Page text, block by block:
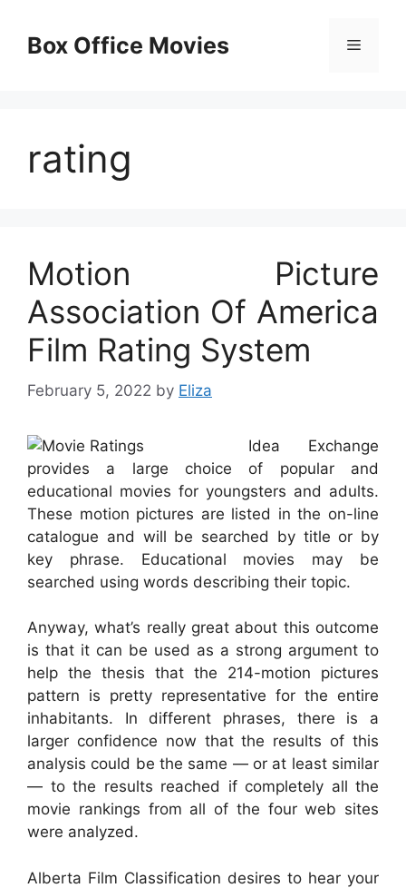
contentBox Office Movies Menu
rating
Motion Picture
Association Of America
Film Rating System
February 5, 2022 by Eliza
Idea Exchange
provides a large choice of popular and
educational movies for youngsters and adults.
These motion pictures are listed in the on-line
catalogue and will be searched by title or by
key phrase. Educational movies may be
searched using words describing their topic.
Anyway, what’s really great about this outcome
is that it can be used as a strong argument to
help the thesis that the 214-motion pictures
pattern is pretty representative for the entire
inhabitants. In different phrases, there is a
larger confidence now that the results of this
analysis could be the same — or at least similar
— to the results reached if completely all the
movie rankings from all of the four web sites
were analyzed.
Alberta Film Classification desires to hear your